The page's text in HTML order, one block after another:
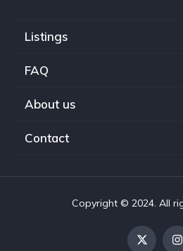
Listings
FAQ
About us
Contact
Copyright © 2024. All